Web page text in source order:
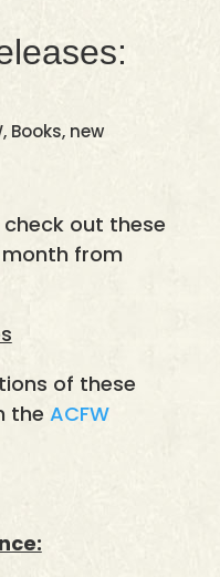
, Books, new
check out these
from
of these
the ACFW